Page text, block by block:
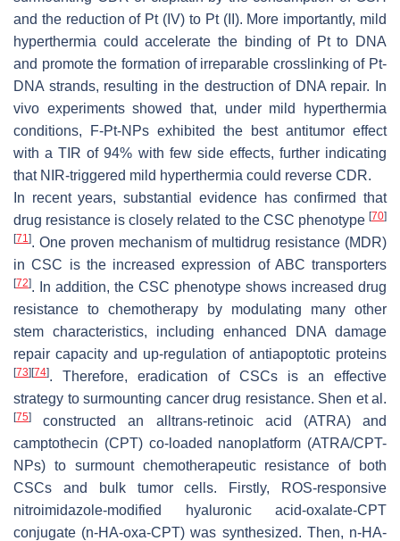
and the reduction of Pt (IV) to Pt (II). More importantly, mild
hyperthermia could accelerate the binding of Pt to DNA
and promote the formation of irreparable crosslinking of Pt-
DNA strands, resulting in the destruction of DNA repair. In
vivo experiments showed that, under mild hyperthermia
conditions, F-Pt-NPs exhibited the best antitumor effect
with a TIR of 94% with few side effects, further indicating
that NIR-triggered mild hyperthermia could reverse CDR.
In recent years, substantial evidence has confirmed that
drug resistance is closely related to the CSC phenotype [70]
[71]. One proven mechanism of multidrug resistance (MDR)
in CSC is the increased expression of ABC transporters
[72]. In addition, the CSC phenotype shows increased drug
resistance to chemotherapy by modulating many other
stem characteristics, including enhanced DNA damage
repair capacity and up-regulation of antiapoptotic proteins
[73] [74]. Therefore, eradication of CSCs is an effective
strategy to surmounting cancer drug resistance. Shen et al.
[75]
constructed an alltrans-retinoic acid (ATRA) and
camptothecin (CPT) co-loaded nanoplatform (ATRA/CPT-
NPs) to surmount chemotherapeutic resistance of both
CSCs and bulk tumor cells. Firstly, ROS-responsive
nitroimidazole-modified hyaluronic acid-oxalate-CPT
conjugate (n-HA-oxa-CPT) was synthesized. Then, n-HA-